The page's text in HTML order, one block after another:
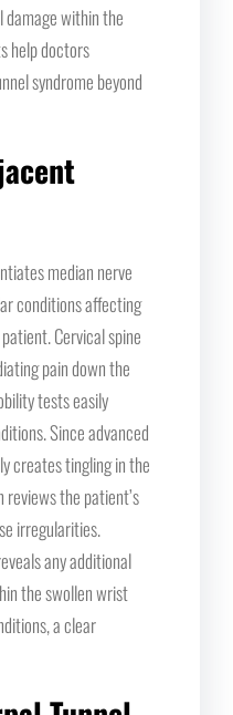
damage within the
help doctors
syndrome beyond
median nerve
conditions affecting
Cervical spine
pain down the
tests easily
Since advanced
creates tingling in the
the patient’s
irregularities.
any additional
the swollen wrist
a clear